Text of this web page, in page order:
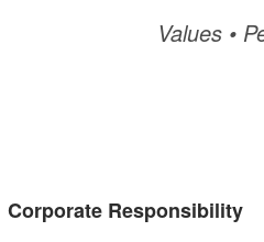
Values •
Corporate Responsibility